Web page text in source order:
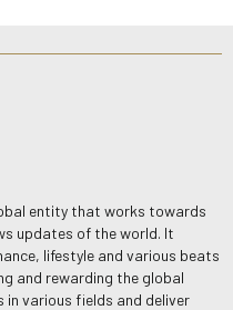
entity that works towards
updates of the world. It
lifestyle and various beats
and rewarding the global
various fields and deliver